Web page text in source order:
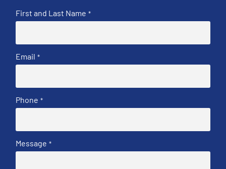
First and Last Name *
Email *
Phone *
Message *